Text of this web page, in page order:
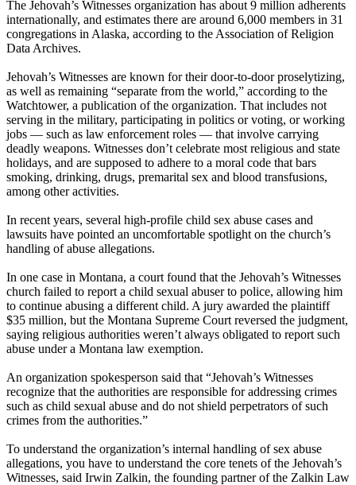
The Jehovah’s Witnesses organization has about 9 million adherents
internationally, and estimates there are around 6,000 members in 31
congregations in Alaska, according to the Association of Religion
Data Archives.
Jehovah’s Witnesses are known for their door-to-door proselytizing,
as well as remaining “separate from the world,” according to the
Watchtower, a publication of the organization. That includes not
serving in the military, participating in politics or voting, or working
jobs — such as law enforcement roles — that involve carrying
deadly weapons. Witnesses don’t celebrate most religious and state
holidays, and are supposed to adhere to a moral code that bars
smoking, drinking, drugs, premarital sex and blood transfusions,
among other activities.
In recent years, several high-profile child sex abuse cases and
lawsuits have pointed an uncomfortable spotlight on the church’s
handling of abuse allegations.
In one case in Montana, a court found that the Jehovah’s Witnesses
church failed to report a child sexual abuser to police, allowing him
to continue abusing a different child. A jury awarded the plaintiff
$35 million, but the Montana Supreme Court reversed the judgment,
saying religious authorities weren’t always obligated to report such
abuse under a Montana law exemption.
An organization spokesperson said that “Jehovah’s Witnesses
recognize that the authorities are responsible for addressing crimes
such as child sexual abuse and do not shield perpetrators of such
crimes from the authorities.”
To understand the organization’s internal handling of sex abuse
allegations, you have to understand the core tenets of the Jehovah’s
Witnesses, said Irwin Zalkin, the founding partner of the Zalkin Law